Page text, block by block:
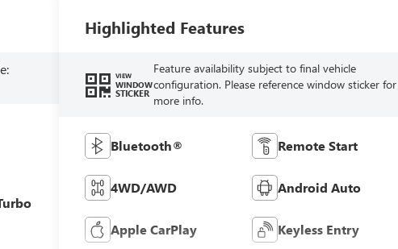
Highlighted Features
VIEW
WINDOW
STICKER
Feature availability subject to final vehicle
configuration. Please reference window sticker for
more info.
Bluetooth® Remote Start
4WD/AWD Android Auto
Apple CarPlay Keyless Entry